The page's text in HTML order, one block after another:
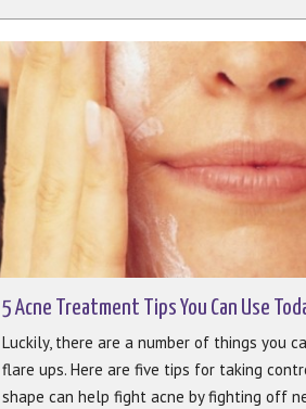
5 Acne Treatment Tips You Can Use
Luckily, there are a number of things you
flare ups. Here are five tips for taking
shape can help fight acne by fighting off